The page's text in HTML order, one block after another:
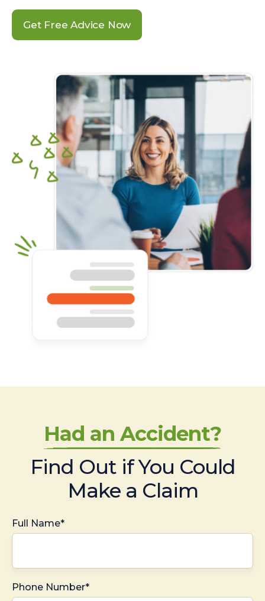
Get Free Advice Now
Had an Accident?
Find Out if You Could
Make a Claim
Full Name*
Phone Number*